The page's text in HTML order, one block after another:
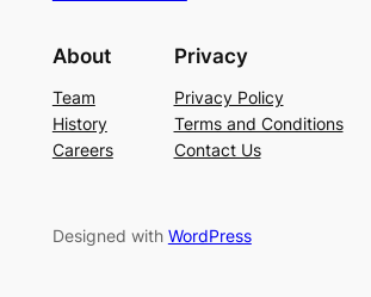
About
Team
History
Careers
Privacy
Privacy Policy
Terms and Conditions
Contact Us
Designed with WordPress